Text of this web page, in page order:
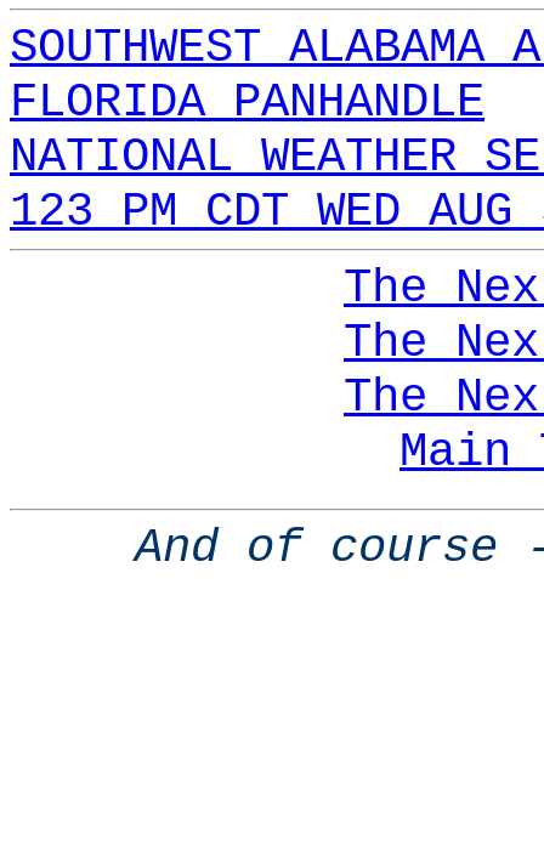
SOUTHWEST ALABAMA
FLORIDA PANHANDLE
NATIONAL WEATHER
123 PM CDT WED
The
The
The
Main
And of course